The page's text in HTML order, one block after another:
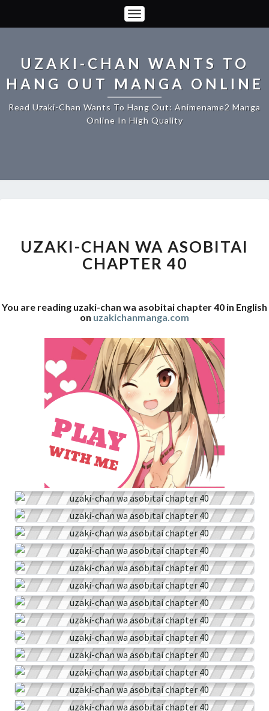
Toggle
Navigation
UZAKI-CHAN WANTS TO
HANG OUT MANGA ONLINE
Read Uzaki-Chan Wants To Hang Out: Animename2 Manga
Online In High Quality
WA
ASOBITAI
CHAPTER
UZAKI-CHAN WA ASOBITAI
CHAPTER 40
You are reading uzaki-chan wa asobitai chapter 40 in English
on uzakichanmanga.com